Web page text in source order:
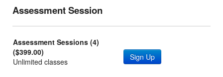
Workouts
Request Info
Assessment Session
Assessment Sessions (4)
($399.00)
Unlimited classes
Sign Up